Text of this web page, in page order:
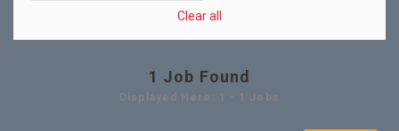
Clear all
1 Job Found
Displayed Here: 1 - 1 Jobs